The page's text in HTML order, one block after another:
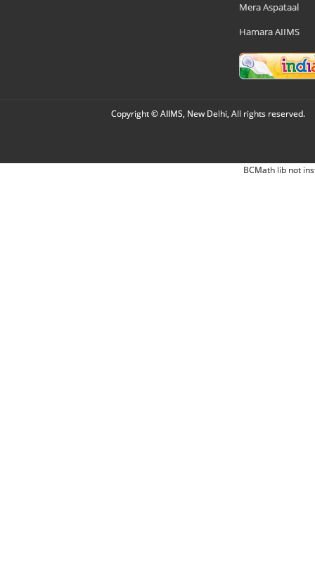
Mera Aspataal
Hamara AIIMS
Copyright © AIIMS, New Delhi, All rights reserved.
BCMath lib not